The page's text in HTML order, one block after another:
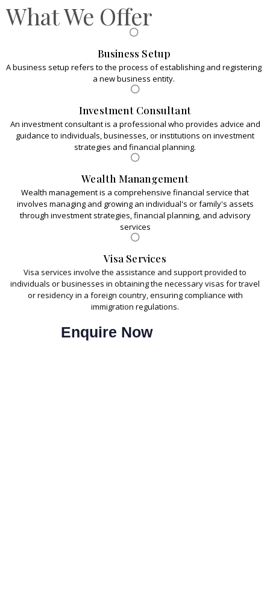
efficiency, ensuring your portfolio is optimized for
sustainable growth."
What We Offer
Business Setup
A business setup refers to the process of establishing and registering
a new business entity.
Investment Consultant
An investment consultant is a professional who provides advice and
guidance to individuals, businesses, or institutions on investment
strategies and financial planning.
Wealth Manangement
Wealth management is a comprehensive financial service that
involves managing and growing an individual's or family's assets
through investment strategies, financial planning, and advisory
services
Visa Services
Visa services involve the assistance and support provided to
individuals or businesses in obtaining the necessary visas for travel
or residency in a foreign country, ensuring compliance with
immigration regulations.
Enquire Now